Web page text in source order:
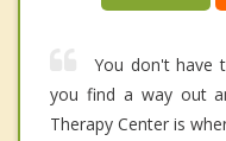
You don't have
you find a way out
Therapy Center is